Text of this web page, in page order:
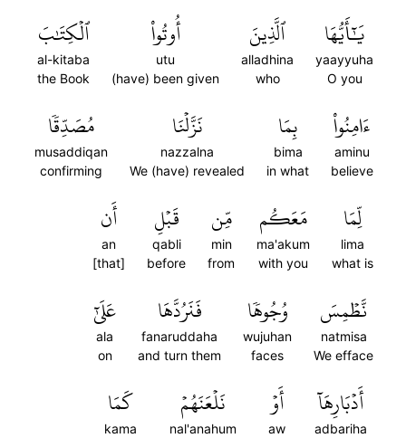
يَٰٓأَيُّهَا
yaayyuha
O you
ٱلَّذِينَ
alladhina
who
أُوتُواْ
utu
(have) been given
ٱلۡكِتَٰبَ
al-kitaba
the Book
ءَامِنُواْ
aminu
believe
بِمَا
bima
in what
نَزَّلۡنَا
nazzalna
We (have) revealed
مُصَدِّقٗا
musaddiqan
confirming
لِّمَا
lima
what is
مَعَكُم
ma'akum
with you
مِّن
min
from
قَبۡلِ
qabli
before
أَن
an
[that]
نَّطۡمِسَ
natmisa
We efface
وُجُوهٗا
wujuhan
faces
فَنَرُدَّهَا
fanaruddaha
and turn them
عَلَىٰٓ
ala
on
أَدۡبَارِهَآ
adbariha
أَوۡ
aw
نَلۡعَنَهُمۡ
nal'anahum
كَمَا
kama